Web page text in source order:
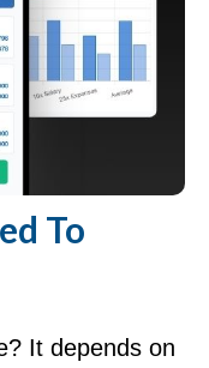
To
It depends on